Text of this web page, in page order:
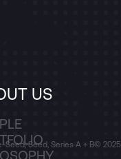
US
Seed, Seed, Series A + B© 2025